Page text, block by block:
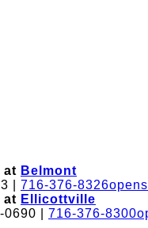
at Belmont
| 716-376-8326
at Ellicottville
| 716-376-8300